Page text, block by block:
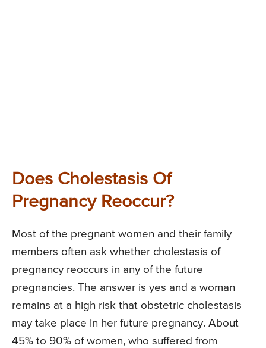
Does Cholestasis Of
Pregnancy Reoccur?
Most of the pregnant women and their family
members often ask whether cholestasis of
pregnancy reoccurs in any of the future
pregnancies. The answer is yes and a woman
remains at a high risk that obstetric cholestasis
may take place in her future pregnancy. About
45% to 90% of women, who suffered from